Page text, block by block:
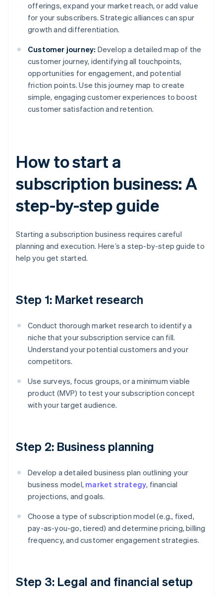
offerings, expand your market reach, or add value
for your subscribers. Strategic alliances can spur
growth and differentiation.
Customer journey: Develop a detailed map of the
customer journey, identifying all touchpoints,
opportunities for engagement, and potential
friction points. Use this journey map to create
simple, engaging customer experiences to boost
customer satisfaction and retention.
How to start a
subscription business: A
step-by-step guide
Starting a subscription business requires careful
planning and execution. Here’s a step-by-step guide to
help you get started.
Step 1: Market research
Conduct thorough market research to identify a
niche that your subscription service can fill.
Understand your potential customers and your
competitors.
Use surveys, focus groups, or a minimum viable
product (MVP) to test your subscription concept
with your target audience.
Step 2: Business planning
Develop a detailed business plan outlining your
business model, market strategy, financial
projections, and goals.
Choose a type of subscription model (e.g., fixed,
pay-as-you-go, tiered) and determine pricing, billing
frequency, and customer engagement strategies.
Step 3: Legal and financial setup